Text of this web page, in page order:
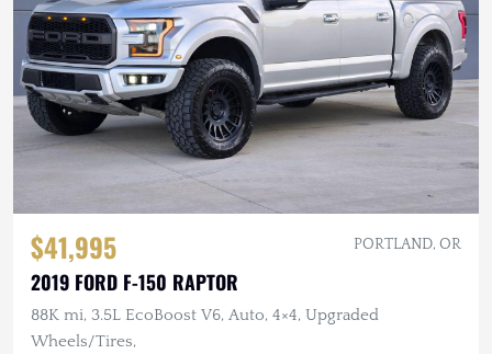
$41,995 PORTLAND, OR
2019 FORD F-150 RAPTOR
88K mi, 3.5L EcoBoost V6, Auto, 4×4, Upgraded
Wheels/Tires,